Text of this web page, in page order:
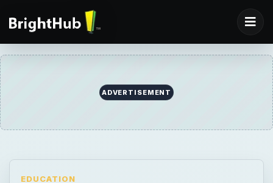
ADVERTISEMENT
EDUCATION